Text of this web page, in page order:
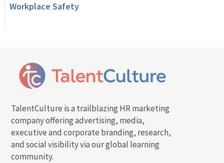
Workplace Safety
TalentCulture is a trailblazing HR marketing
company offering advertising, media,
executive and corporate branding, research,
and social visibility via our global learning
community.